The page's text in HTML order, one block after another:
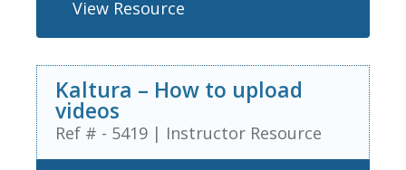
View Resource
Kaltura – How to upload
videos
Ref # - 5419 | Instructor Resource